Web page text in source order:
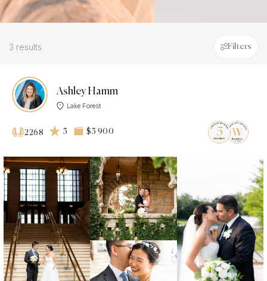
3 results Filters
Ashley Hamm
Lake Forest
2268 5 $5 900